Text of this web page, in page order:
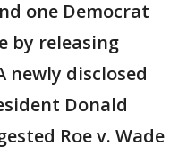
one Democrat
by releasing
disclosed
Donald
Roe v. Wade